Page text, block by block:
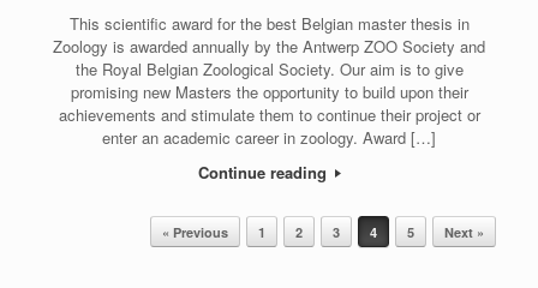
This scientific award for the best Belgian master thesis in
Zoology is awarded annually by the Antwerp ZOO Society and
the Royal Belgian Zoological Society. Our aim is to give
promising new Masters the opportunity to build upon their
achievements and stimulate them to continue their project or
enter an academic career in zoology. Award […]
Continue reading
« Previous 1 2 3 4 5 Next »